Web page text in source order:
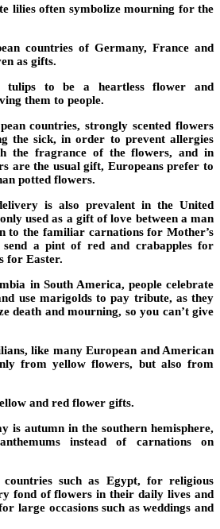
lilies often symbolize mourning for the
countries of Germany, France and
as gifts.
tulips to be a heartless flower and
them to people.
countries, strongly scented flowers
the sick, in order to prevent allergies
the fragrance of the flowers, and in
are the usual gift, Europeans prefer to
potted flowers.
is also prevalent in the United
used as a gift of love between a man
to the familiar carnations for Mother’s
send a pint of red and crabapples for
for Easter.
in South America, people celebrate
use marigolds to pay tribute, as they
death and mourning, so you can’t give
like many European and American
from yellow flowers, but also from
and red flower gifts.
is autumn in the southern hemisphere,
instead of carnations on
such as Egypt, for religious
fond of flowers in their daily lives and
large occasions such as weddings and